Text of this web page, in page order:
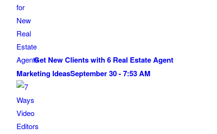
Get New Clients with 6 Real Estate Agent
Marketing IdeasSeptember 30 - 7:53 AM